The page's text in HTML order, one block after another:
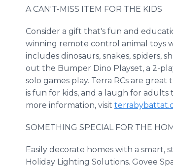
A CAN'T-MISS ITEM FOR THE KIDS
Consider a gift that's fun and
winning remote control animal toys
includes dinosaurs, snakes, spiders,
out the Bumper Dino Playset, a 2-
solo games play. Terra RCs are
is fun for kids, and a laugh for
more information, visit
SOMETHING SPECIAL FOR THE
Easily decorate homes with a smart,
Holiday Lighting Solutions. Govee